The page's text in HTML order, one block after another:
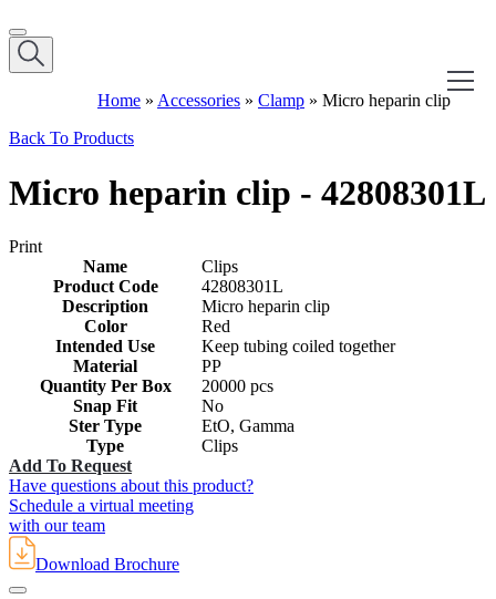
Home » Accessories » Clamp » Micro heparin clip
Back To Products
Micro heparin clip - 42808301L
Print
Name
Clips
Product Code
42808301L
Description
Micro heparin clip
Color
Red
Intended Use
Keep tubing coiled together
Material
PP
Quantity Per Box
20000 pcs
Snap Fit
No
Ster Type
EtO, Gamma
Type
Clips
Add To Request
Have questions about this product?
Schedule a virtual meeting
with our team
Download Brochure